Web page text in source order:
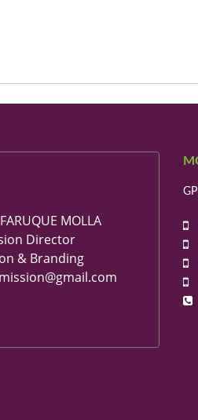
MOLLA
Director
& Branding